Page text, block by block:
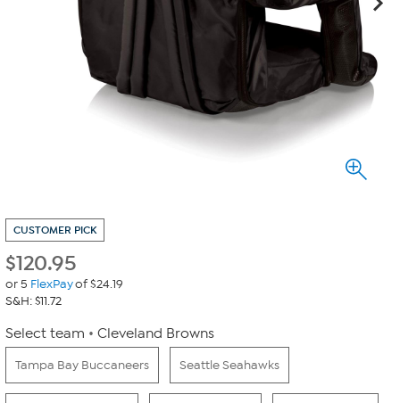
CUSTOMER PICK
$120.95
or 5 FlexPayof $24.19
S&H: $11.72
Select team Cleveland Browns
Tampa Bay Buccaneers Seattle Seahawks